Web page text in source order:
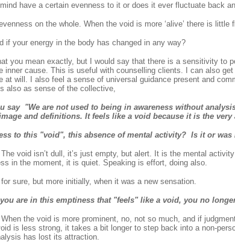
have a certain evenness to it or does it ever fluctuate back
on the whole. When the void is more ‘alive’ there is little
if your energy in the body has changed in any way?
you mean exactly, but I would say that there is a sensitivity to
inner cause. This is useful with counselling clients. I can also
at will. I also feel a sense of universal guidance present and
also as sense of the collective,
say "We are not used to being in awareness without
and definitions. It feels like a void because it is the
to this "void", this absence of mental activity? Is it or
The void isn’t dull, it’s just empty, but alert. It is the mental
in the moment, it is quiet. Speaking is effort, doing also.
sure, but more initially, when it was a new sensation.
are in this emptiness that "feels" like a void, you no
When the void is more prominent, no, not so much, and if
is less strong, it takes a bit longer to step back into a non-
has lost its attraction.